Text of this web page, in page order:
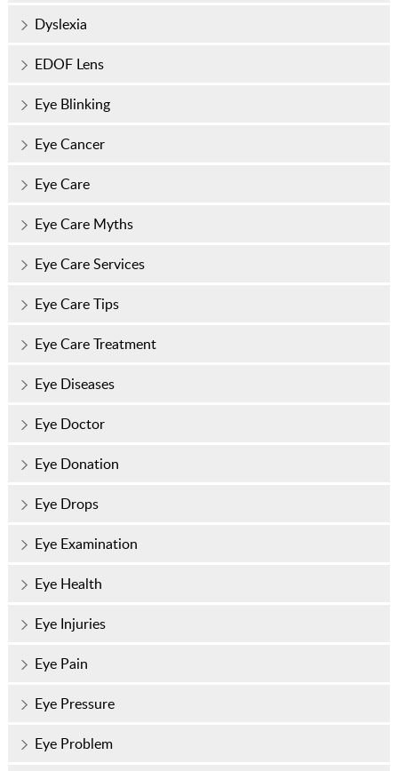
Dyslexia
EDOF Lens
Eye Blinking
Eye Cancer
Eye Care
Eye Care Myths
Eye Care Services
Eye Care Tips
Eye Care Treatment
Eye Diseases
Eye Doctor
Eye Donation
Eye Drops
Eye Examination
Eye Health
Eye Injuries
Eye Pain
Eye Pressure
Eye Problem